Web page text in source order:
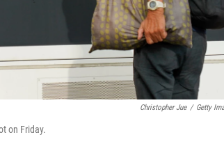
Christopher Jue / Getty
on Friday.